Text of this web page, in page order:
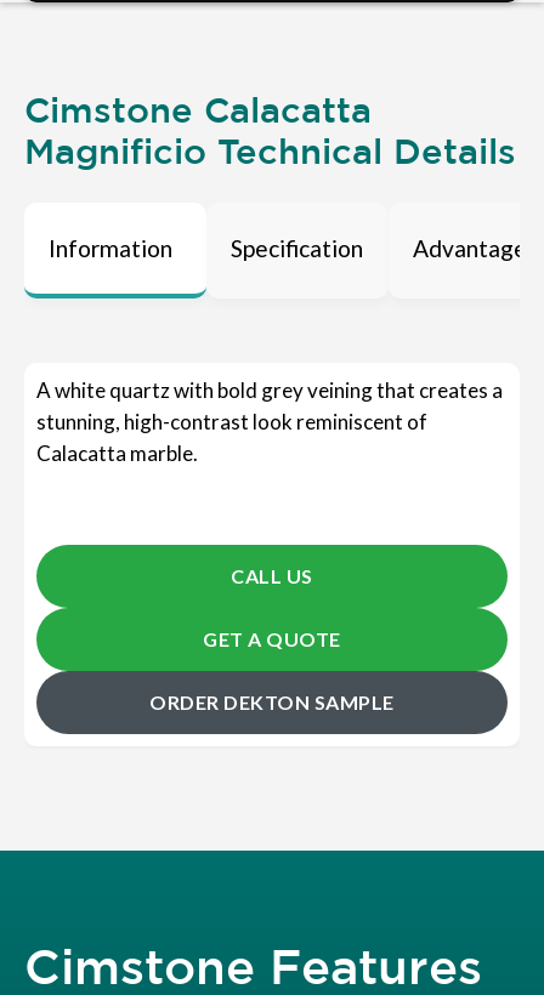
Cimstone Calacatta
Magnificio Technical Details
Information Specification Advantages
A white quartz with bold grey veining that creates a
stunning, high-contrast look reminiscent of
Calacatta marble.
CALL US
GET A QUOTE
ORDER DEKTON SAMPLE
Cimstone Features